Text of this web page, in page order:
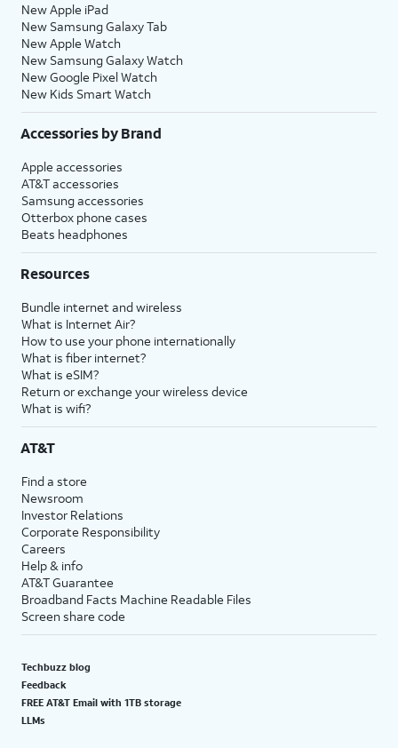
New Apple iPad
New Samsung Galaxy Tab
New Apple Watch
New Samsung Galaxy Watch
New Google Pixel Watch
New Kids Smart Watch
Accessories by Brand
Apple accessories
AT&T accessories
Samsung accessories
Otterbox phone cases
Beats headphones
Resources
Bundle internet and wireless
What is Internet Air?
How to use your phone internationally
What is fiber internet?
What is eSIM?
Return or exchange your wireless device
What is wifi?
AT&T
Find a store
Newsroom
Investor Relations
Corporate Responsibility
Careers
Help & info
AT&T Guarantee
Broadband Facts Machine Readable Files
Screen share code
Techbuzz blog
Feedback
FREE AT&T Email with 1TB storage
LLMs